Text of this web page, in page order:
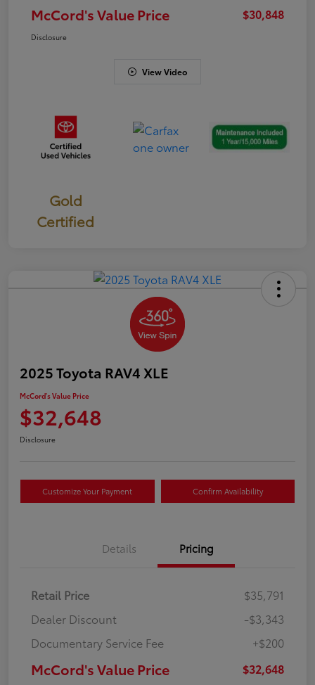
McCord's Value Price $30,848
Disclosure
View Video
Gold
Certified
2025 Toyota RAV4 XLE
McCord's Value Price
$32,648
Disclosure
Customize Your Payment Confirm Availability
Details Pricing
Retail Price
$35,791
Dealer Discount
-$3,343
Documentary Service Fee
+$200
McCord's Value Price $32,648